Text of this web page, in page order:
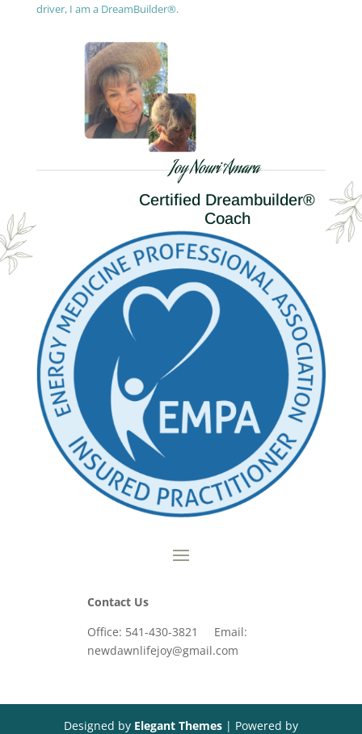
driver, I am a DreamBuilder®.
Joy Nouri Amara
Certified Dreambuilder®
Coach
Contact Us
Office: 541-430-3821 Email:
newdawnlifejoy@gmail.com
Designed by Elegant Themes| Powered by